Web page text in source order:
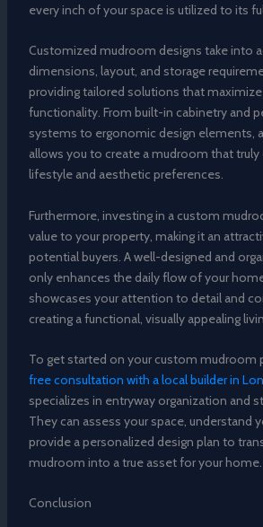
every inch of your space is utilized to its
Customized mudroom designs take into
dimensions, layout, and storage
providing tailored solutions that
functionality. From built-in cabinetry and
systems to ergonomic design elements,
allows you to create a mudroom that truly
lifestyle and aesthetic preferences.
Furthermore, investing in a custom
value to your property, making it an
potential buyers. A well-designed and
only enhances the daily flow of your
showcases your attention to detail and
creating a functional, visually appealing
To get started on your custom mudroom
free consultation with a local builder in
specializes in entryway organization and
They can assess your space, understand
provide a personalized design plan to
mudroom into a true asset for your home.
Conclusion